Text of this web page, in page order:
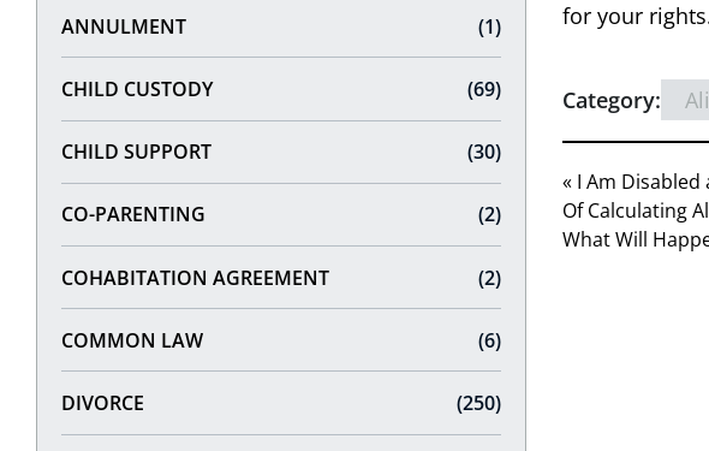
ANNULMENT (1)
CHILD CUSTODY (69)
CHILD SUPPORT (30)
CO-PARENTING (2)
COHABITATION AGREEMENT (2)
COMMON LAW (6)
DIVORCE (250)
for your
Category:
« I Am
Of Calculating
What Will